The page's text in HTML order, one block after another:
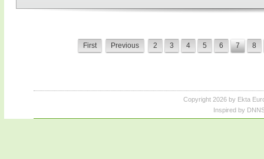
First Previous 2 3 4 5 6 7 8
Copyright 2026 by Ekta
Inspired by